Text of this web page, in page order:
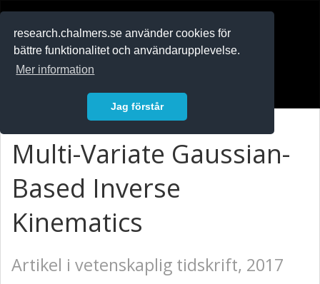
research.chalmers.se använder cookies för
bättre funktionalitet och användarupplevelse.
Mer information
Jag förstår
Multi-Variate Gaussian-
Based Inverse
Kinematics
Artikel i vetenskaplig tidskrift, 2017